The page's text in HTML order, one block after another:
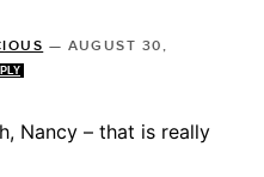
— AUGUST 30,
Nancy – that is really